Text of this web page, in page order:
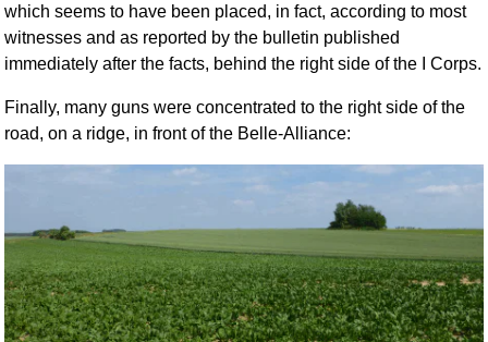
which seems to have been placed, in fact, according to most
witnesses and as reported by the bulletin published
immediately after the facts, behind the right side of the I Corps.
Finally, many guns were concentrated to the right side of the
road, on a ridge, in front of the Belle-Alliance: